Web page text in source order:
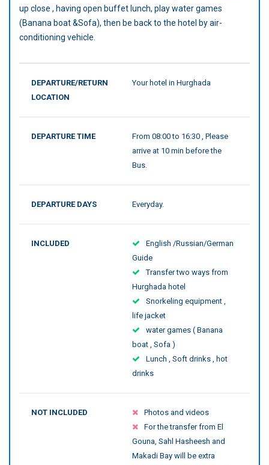
up close , having open buffet lunch, play water games
(Banana boat &Sofa), then be back to the hotel by air-
conditioning vehicle.
DEPARTURE/RETURN
LOCATION
Your hotel in Hurghada
DEPARTURE TIME
From 08:00 to 16:30 , Please
arrive at 10 min before the
Bus.
DEPARTURE DAYS Everyday.
INCLUDED
English /Russian/German
Guide
Transfer two ways from
Hurghada hotel
Snorkeling equipment ,
life jacket
water games ( Banana
boat , Sofa )
Lunch , Soft drinks , hot
drinks
NOT INCLUDED
Photos and videos
For the transfer from El
Gouna, Sahl Hasheesh and
Makadi Bay will be extra